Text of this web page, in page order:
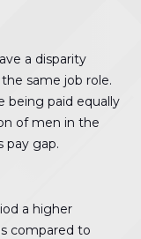
a disparity
same job role.
being paid equally
of men in the
pay gap.
a higher
compared to